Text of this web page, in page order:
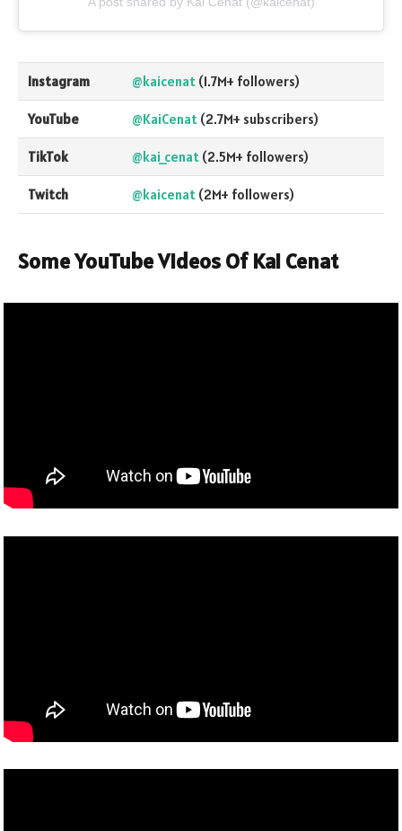
Instagram @kaicenat (1.7M+ followers)
YouTube @KaiCenat (2.7M+ subscribers)
TikTok @kai_cenat (2.5M+ followers)
Twitch @kaicenat (2M+ followers)
Some YouTube Videos Of Kai Cenat